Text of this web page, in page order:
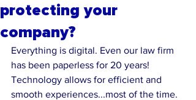
protecting your
company?
Everything is digital. Even our law firm
has been paperless for 20 years!
Technology allows for efficient and
smooth experiences...most of the time.